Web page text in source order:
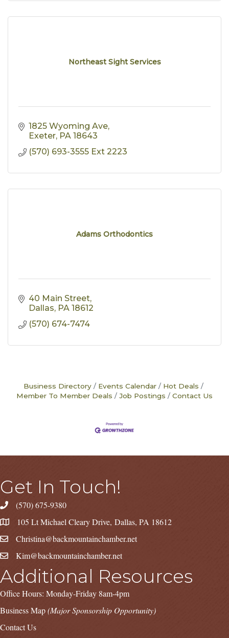
Northeast Sight Services
1825 Wyoming Ave
Exeter PA 18643
(570) 693-3555 Ext 2223
Adams Orthodontics
40 Main Street
Dallas PA 18612
(570) 674-7474
Business Directory Events Calendar
Hot Deals
Member To Member Deals
Job Postings Contact Us
Get In Touch!
(570) 675-9380
105 Lt Michael Cleary Drive, Dallas, PA 18612
Christina@backmountainchamber.net
Kim@backmountainchamber.net
Additional Resources
Office Hours: Monday-Friday 8am-4pm
Business Map(Major Sponsorship Opportunity)
Contact Us